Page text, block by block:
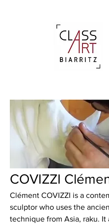
COVIZZI
Clément COVIZZI is a
sculptor who uses the
technique from Asia, raku. It